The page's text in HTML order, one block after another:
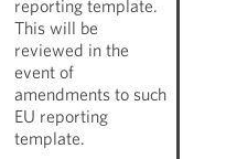
reporting template.
This will be
reviewed in the
event of
amendments to such
EU reporting
template.